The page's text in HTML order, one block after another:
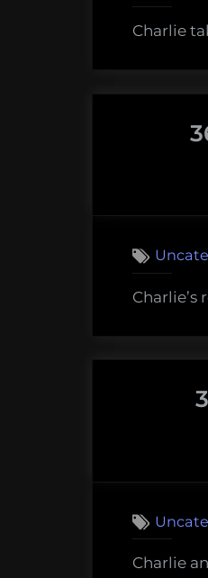
Charlie
Charlie’s
Charlie